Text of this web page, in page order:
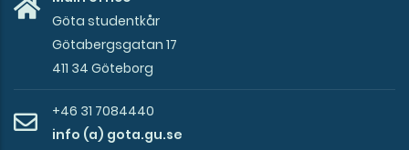
Göta studentkår
Götabergsgatan 17
411 34 Göteborg
+46 31 7084440
info (a) gota.gu.se